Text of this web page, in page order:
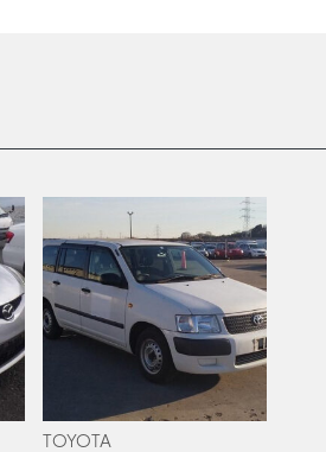
TOYOTA